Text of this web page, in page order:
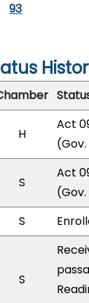
93
H
Act
(Gov.
S
Act
(Gov.
S
S